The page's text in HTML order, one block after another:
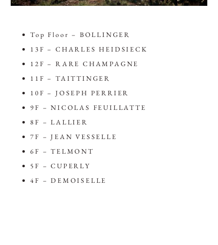
Top Floor – BOLLINGER
13F – CHARLES HEIDSIECK
12F – RARE CHAMPAGNE
11F – TAITTINGER
10F – JOSEPH PERRIER
9F – NICOLAS FEUILLATTE
8F – LALLIER
7F – JEAN VESSELLE
6F – TELMONT
5F – CUPERLY
4F – DEMOISELLE